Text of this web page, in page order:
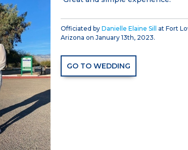
Officiated byDanielle Elaine Sill at Fort
Arizona on January 13th, 2023.
GO TO WEDDING